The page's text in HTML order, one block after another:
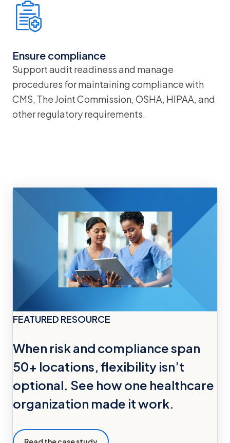
Ensure compliance
Support audit readiness and manage
procedures for maintaining compliance with
CMS, The Joint Commission, OSHA, HIPAA, and
other regulatory requirements.
FEATURED RESOURCE
When risk and compliance span
50+ locations, flexibility isn’t
optional. See how one healthcare
organization made it work.